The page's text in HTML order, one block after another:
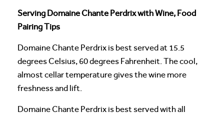
Serving Domaine Chante Perdrix with Wine, Food
Pairing Tips
Domaine Chante Perdrix is best served at 15.5
degrees Celsius, 60 degrees Fahrenheit. The cool,
almost cellar temperature gives the wine more
freshness and lift.
Domaine Chante Perdrix is best served with all